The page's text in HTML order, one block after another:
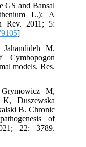
GS and Bansal
L.): A
Rev. 2011; 5:
]
M.
Cymbopogon
models. Res.
M,
Duszewska
B. Chronic
of
22: 3789.